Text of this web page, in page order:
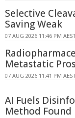
Selective
Saving Weak
07 AUG 2026 11:46 PM
Metastatic
07 AUG 2026 11:41 PM
AI Fuels
Method Found